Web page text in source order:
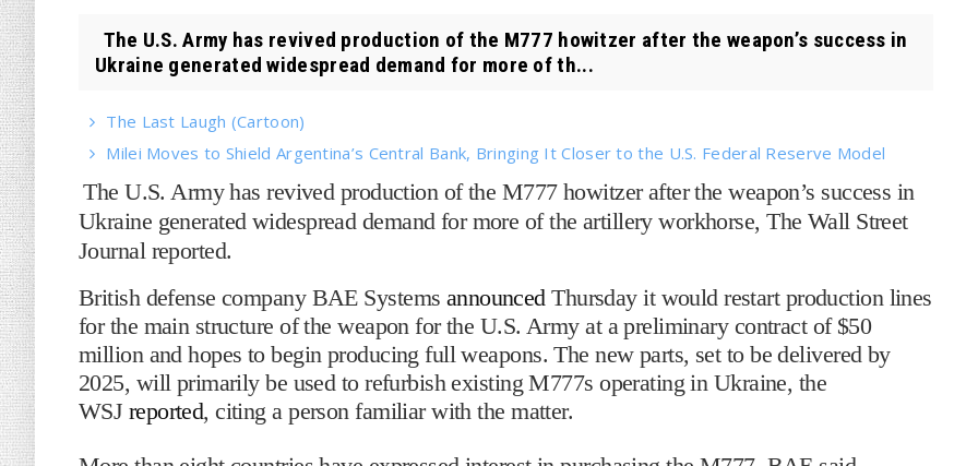
The U.S. Army has revived production of the M777 howitzer after the weapon’s success in
Ukraine generated widespread demand for more of th...
The Last Laugh (Cartoon)
Milei Moves to Shield Argentina’s Central Bank, Bringing It Closer to the U.S. Federal Reserve Model
The U.S. Army has revived production of the M777 howitzer after the weapon’s success in
Ukraine generated widespread demand for more of the artillery workhorse, The Wall Street
Journal reported.
British defense company BAE Systems announcedThursday it would restart production lines
for the main structure of the weapon for the U.S. Army at a preliminary contract of $50
million and hopes to begin producing full weapons. The new parts, set to be delivered by
2025, will primarily be used to refurbish existing M777s operating in Ukraine, the
WSJ reported, citing a person familiar with the matter.